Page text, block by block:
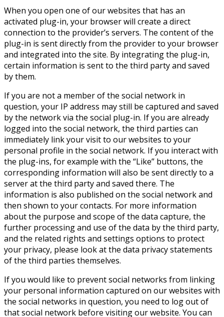
When you open one of our websites that has an
activated plug-in, your browser will create a direct
connection to the provider’s servers. The content of the
plug-in is sent directly from the provider to your browser
and integrated into the site. By integrating the plug-in,
certain information is sent to the third party and saved
by them.
If you are not a member of the social network in
question, your IP address may still be captured and saved
by the network via the social plug-in. If you are already
logged into the social network, the third parties can
immediately link your visit to our websites to your
personal profile in the social network. If you interact with
the plug-ins, for example with the “Like” buttons, the
corresponding information will also be sent directly to a
server at the third party and saved there. The
information is also published on the social network and
then shown to your contacts. For more information
about the purpose and scope of the data capture, the
further processing and use of the data by the third party,
and the related rights and settings options to protect
your privacy, please look at the data privacy statements
of the third parties themselves.
If you would like to prevent social networks from linking
your personal information captured on our websites with
the social networks in question, you need to log out of
that social network before visiting our website. You can